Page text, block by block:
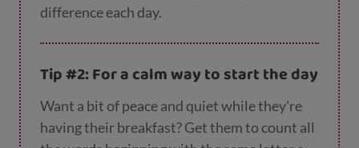
difference each day.
Tip #2: For a calm way to start the day
Want a bit of peace and quiet while they're
having their breakfast? Get them to count all